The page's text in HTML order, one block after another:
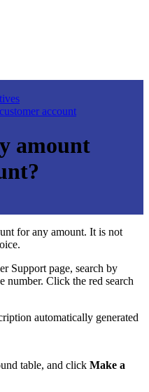
account
amount
for any amount. It is not
.
Support page, search by
number. Click the red search
table, and click Make a